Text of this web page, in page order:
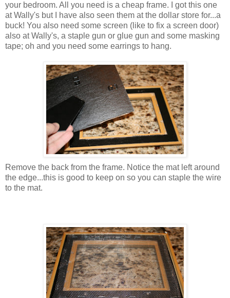
your bedroom. All you need is a cheap frame. I got this one
at Wally's but I have also seen them at the dollar store for...a
buck! You also need some screen (like to fix a screen door)
also at Wally's, a staple gun or glue gun and some masking
tape; oh and you need some earrings to hang.
Remove the back from the frame. Notice the mat left around
the edge...this is good to keep on so you can staple the wire
to the mat.